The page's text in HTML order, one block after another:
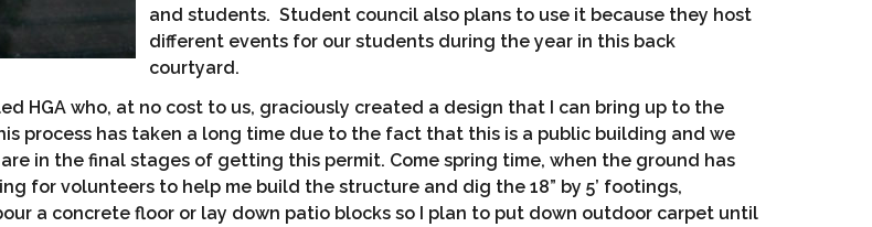
and students. Student council also plans to use it because they host
different events for our students during the year in this back
courtyard.
HGA who, at no cost to us, graciously created a design that I can bring up to the
process has taken a long time due to the fact that this is a public building and we
in the final stages of getting this permit. Come spring time, when the ground has
for volunteers to help me build the structure and dig the 18” by 5’ footings,
a concrete floor or lay down patio blocks so I plan to put down outdoor carpet until